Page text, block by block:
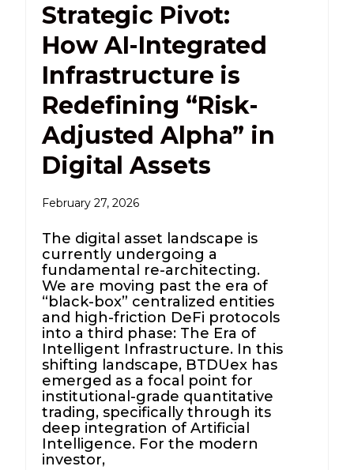
Strategic Pivot:
How AI-Integrated
Infrastructure is
Redefining “Risk-
Adjusted Alpha” in
Digital Assets
February 27, 2026
The digital asset landscape is
currently undergoing a
fundamental re-architecting.
We are moving past the era of
“black-box” centralized entities
and high-friction DeFi protocols
into a third phase: The Era of
Intelligent Infrastructure. In this
shifting landscape, BTDUex has
emerged as a focal point for
institutional-grade quantitative
trading, specifically through its
deep integration of Artificial
Intelligence. For the modern
investor,